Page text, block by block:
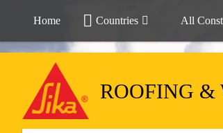
Home Countries All
ROOFING &